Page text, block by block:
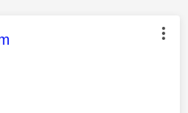
authored by: